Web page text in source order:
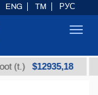
$12935,18 Low-
ENG TM РУС